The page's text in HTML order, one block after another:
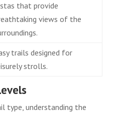
that provide
views of the
trails designed for
strolls.
type, understanding the